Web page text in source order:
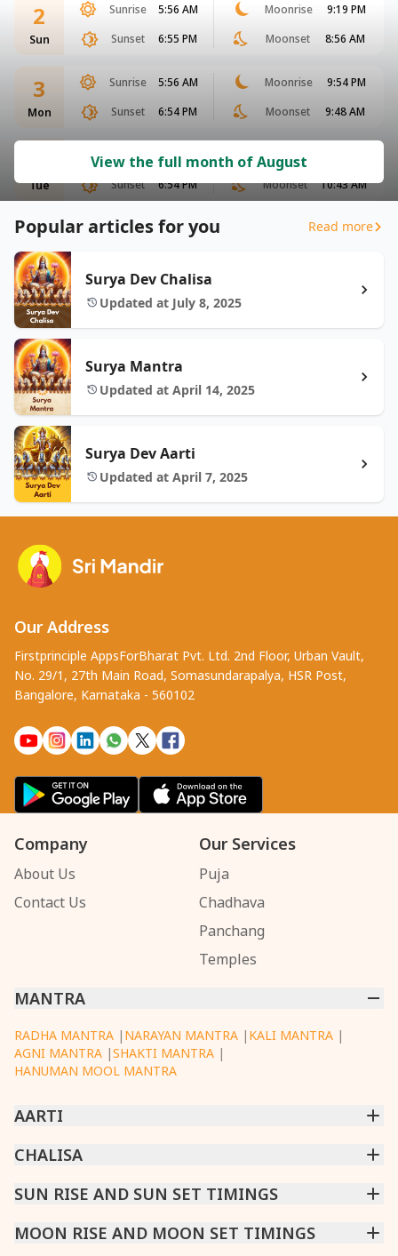
2
Sun
Sunrise 5:56 AM Moonrise
9:19 PM
Sunset
6:55 PM Moonset 8:56 AM
3
Mon
Sunrise 5:56 AM Moonrise
9:54 PM
Sunset
6:54 PM Moonset 9:48 AM
Tue
Sunrise 5:56 AM Moonrise
Sunset
6:54 PM Moonset 10:43 AM
View the full month of August
Popular articles for you Read more
Surya Dev Chalisa
Updated at July 8, 2025
Surya Mantra
Updated at April 14, 2025
Surya Dev Aarti
Updated at April 7, 2025
Our Address
Firstprinciple AppsForBharat Pvt. Ltd. 2nd Floor, Urban Vault,
No. 29/1, 27th Main Road, Somasundarapalya, HSR Post,
Bangalore, Karnataka - 560102
Company
About Us
Contact Us
Our Services
Puja
Chadhava
Panchang
Temples
MANTRA
RADHA MANTRA | NARAYAN MANTRA | KALI MANTRA |
AGNI MANTRA |SHAKTI MANTRA |
HANUMAN MOOL MANTRA
AARTI
CHINTPURNI AARTI
DATTACHI AARTI |GANESH AARTI|KAALI AARTI
CHALISA
SARASWATI CHALISA| SHIV CHALISA|RAM CHALISA
SUN RISE AND SUN SET TIMINGS
MUMBAI |NEW DELHI |KOLKATA|CHENNAI|BENGALURU
|
MOON RISE AND MOON SET TIMINGS